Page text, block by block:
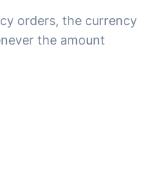
orders, the currency
the amount